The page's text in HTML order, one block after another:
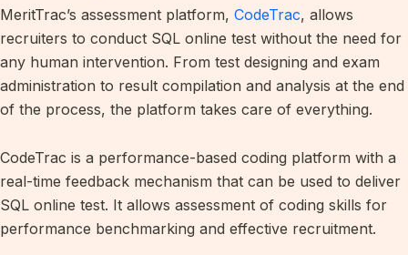
MeritTrac’s assessment platform, CodeTrac, allows
recruiters to conduct SQL online test without the need for
any human intervention. From test designing and exam
administration to result compilation and analysis at the end
of the process, the platform takes care of everything.
CodeTrac is a performance-based coding platform with a
real-time feedback mechanism that can be used to deliver
SQL online test. It allows assessment of coding skills for
performance benchmarking and effective recruitment.